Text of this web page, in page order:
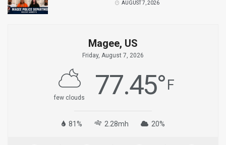
AUGUST 7, 2026
Magee, US
Friday, August 7, 2026
few clouds 77.45°F
81% 2.28mh 20%